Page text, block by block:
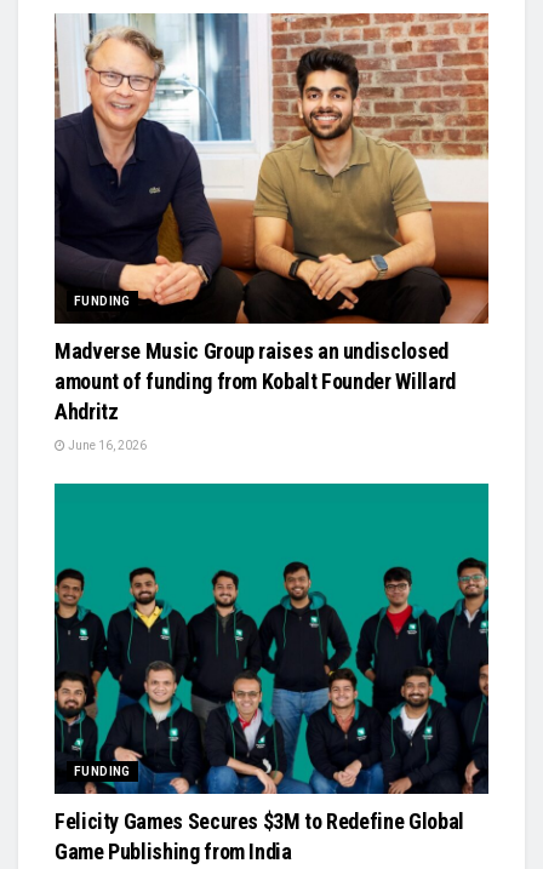
FUNDING
Madverse Music Group raises an undisclosed
amount of funding from Kobalt Founder Willard
Ahdritz
June 16, 2026
FUNDING
Felicity Games Secures $3M to Redefine Global
Game Publishing from India